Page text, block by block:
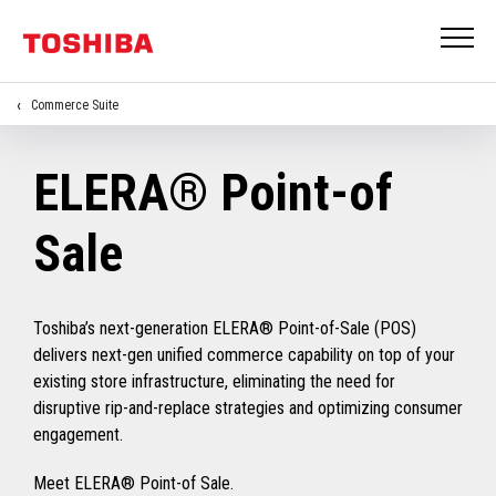
Commerce Suite
ELERA® Point-of
Sale
Toshiba’s next-generation ELERA® Point-of-Sale (POS)
delivers next-gen unified commerce capability on top of your
existing store infrastructure, eliminating the need for
disruptive rip-and-replace strategies and optimizing consumer
engagement.
Meet ELERA® Point-of Sale.